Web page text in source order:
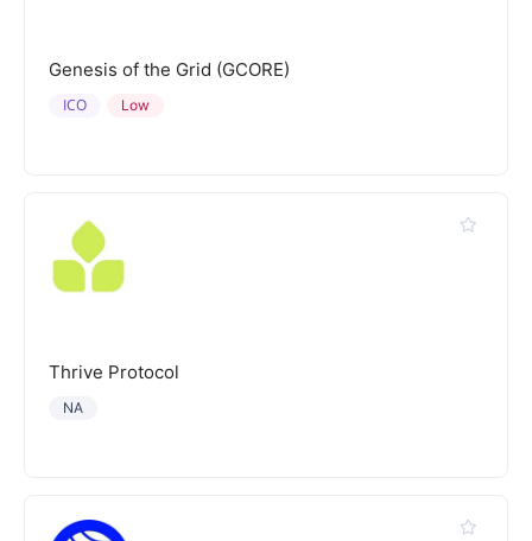
Genesis of the Grid (GCORE)
Low
ICO
Thrive Protocol
NA